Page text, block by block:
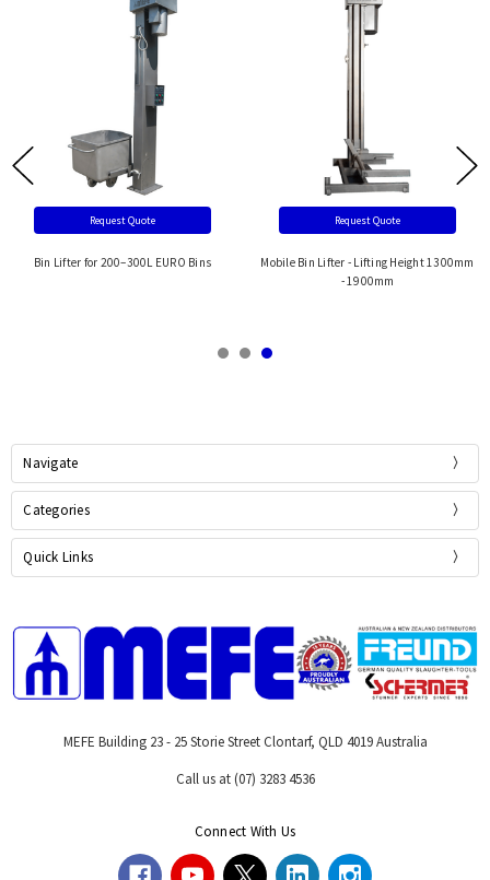
Request Quote
Bin Lifter for 200–300L EURO Bins
Request Quote
Mobile Bin Lifter - Lifting Height 1300mm
- 1900mm
Navigate
Categories
Quick Links
MEFE Building 23 - 25 Storie Street Clontarf, QLD 4019 Australia
Call us at (07) 3283 4536
Connect With Us